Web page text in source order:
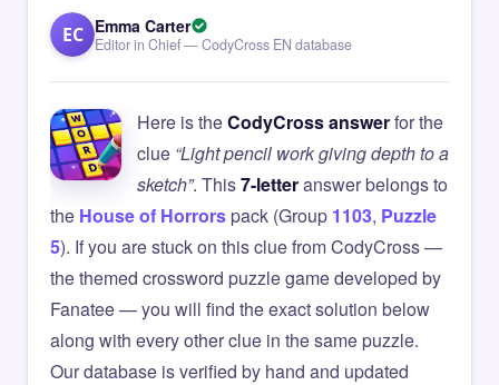
EC Emma Carter
Editor in Chief — CodyCross EN database
Here is theCodyCross answerfor the
clue “Light pencil work giving depth to a
sketch”. This7-letteranswer belongs to
the House of Horrorspack (Group 1103, Puzzle
5). If you are stuck on this clue from CodyCross —
the themed crossword puzzle game developed by
Fanatee — you will find the exact solution below
along with every other clue in the same puzzle.
Our database is verified by hand and updated